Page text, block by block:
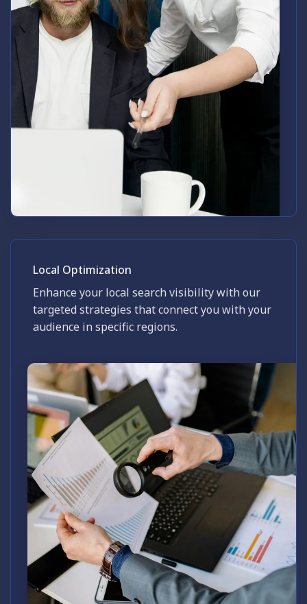
Local Optimization
Enhance your local search visibility with our
targeted strategies that connect you with your
audience in specific regions.